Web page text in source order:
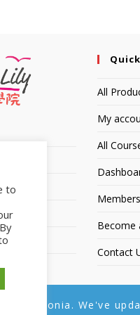
All
My
All
Become
Contact
with Lily. All Rights Reserved.
to
Estonia. We've